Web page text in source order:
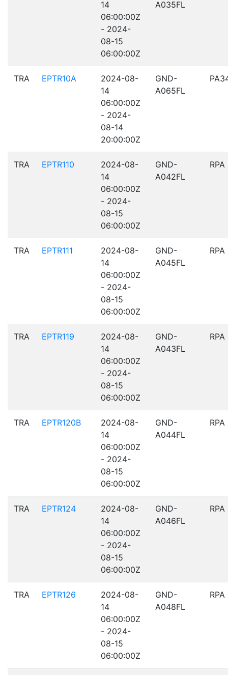
14
06:00:00Z
- 2024-
08-15
06:00:00Z
A035FL
TRA EPTR10A
2024-08-
14
06:00:00Z
- 2024-
08-14
20:00:00Z
GND-
A065FL
TRA EPTR110
2024-08-
14
06:00:00Z
- 2024-
08-15
06:00:00Z
GND-
A042FL
RPA
TRA EPTR111
2024-08-
14
06:00:00Z
- 2024-
08-15
06:00:00Z
GND-
A045FL
RPA
TRA EPTR119
2024-08-
14
06:00:00Z
- 2024-
08-15
06:00:00Z
GND-
A043FL
RPA
TRA EPTR120B
2024-08-
14
06:00:00Z
- 2024-
08-15
06:00:00Z
GND-
A044FL
RPA
TRA EPTR124
2024-08-
14
06:00:00Z
- 2024-
08-15
06:00:00Z
GND-
A046FL
RPA
TRA EPTR126
2024-08-
14
06:00:00Z
- 2024-
08-15
06:00:00Z
GND-
A048FL
RPA